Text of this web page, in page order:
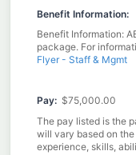
Benefit Information:
Benefit Information:
package. For
Flyer - Staff & Mgmt
Pay: $75,000.00 ​
The pay listed is the
will vary based on the
experience, skills,